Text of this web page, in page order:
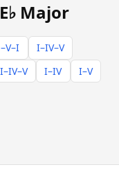
Major
I–IV–V
I–IV
I–V